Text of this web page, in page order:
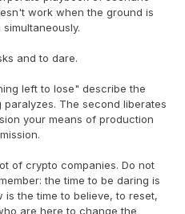
work when the ground is
and to dare.
left to lose" describe the
The second liberates
your means of production
of crypto companies. Do not
the time to be daring is
is the time to believe, to reset,
are here to change the